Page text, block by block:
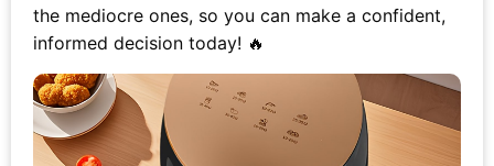
the mediocre ones, so you can make a confident,
informed decision today! 🔥